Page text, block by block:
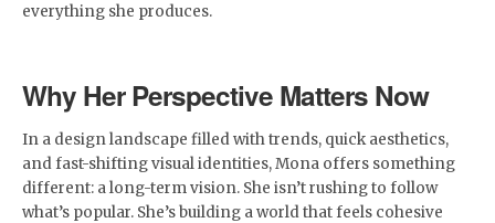
everything she produces.
Why Her Perspective Matters Now
In a design landscape filled with trends, quick aesthetics,
and fast-shifting visual identities, Mona offers something
different: a long-term vision. She isn’t rushing to follow
what’s popular. She’s building a world that feels cohesive